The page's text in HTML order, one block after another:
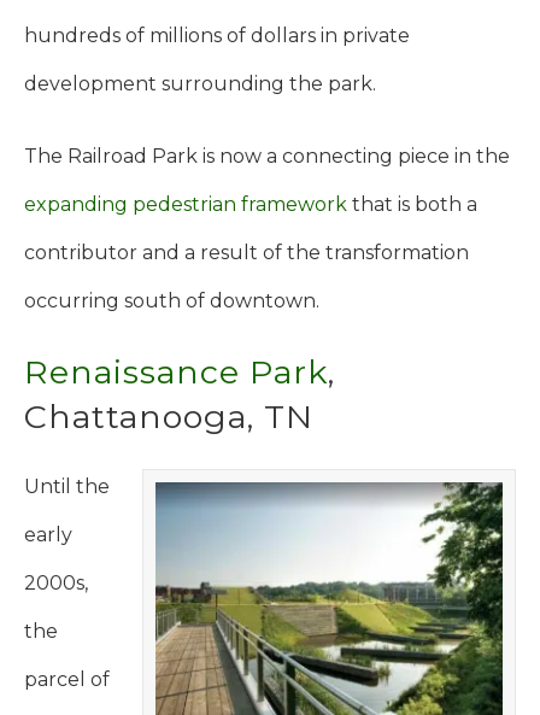
hundreds of millions of dollars in private
development surrounding the park.
The Railroad Park is now a connecting piece in the
expanding pedestrian framework that is both a
contributor and a result of the transformation
occurring south of downtown.
Renaissance Park,
Chattanooga, TN
Until the
early
2000s,
the
parcel of